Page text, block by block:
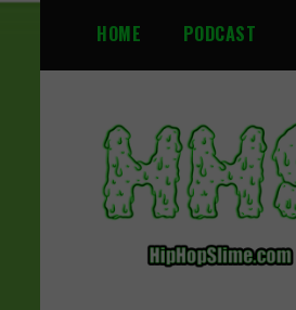
S
i
HOME PODCAST